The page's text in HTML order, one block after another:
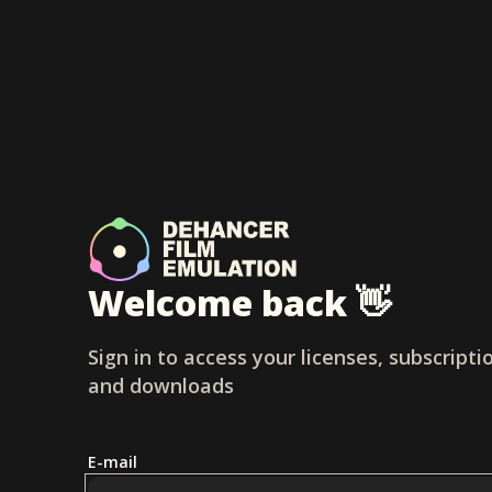
Welcome back 👋
Sign in to access your licenses,
and downloads
E-mail